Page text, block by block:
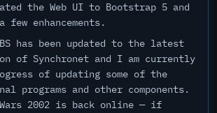
the Web UI to Bootstrap 5 and
few enhancements.
has been updated to the latest
of Synchronet and I am currently
of updating some of the
programs and other components.
2002 is back online — if